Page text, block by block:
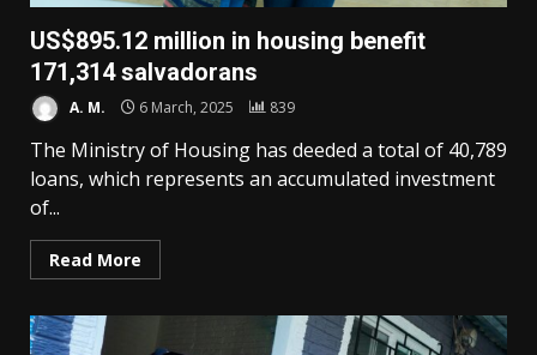
US$895.12 million in housing benefit
171,314 salvadorans
A. M. 6 March, 2025 839
The Ministry of Housing has deeded a total of 40,789
loans, which represents an accumulated investment
of...
Read More